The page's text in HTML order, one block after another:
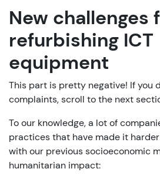
New challenges
refurbishing ICT
equipment
This part is pretty negative! If you
complaints, scroll to the next
To our knowledge, a lot of
practices that have made it
with our previous socioeconomic
humanitarian impact: